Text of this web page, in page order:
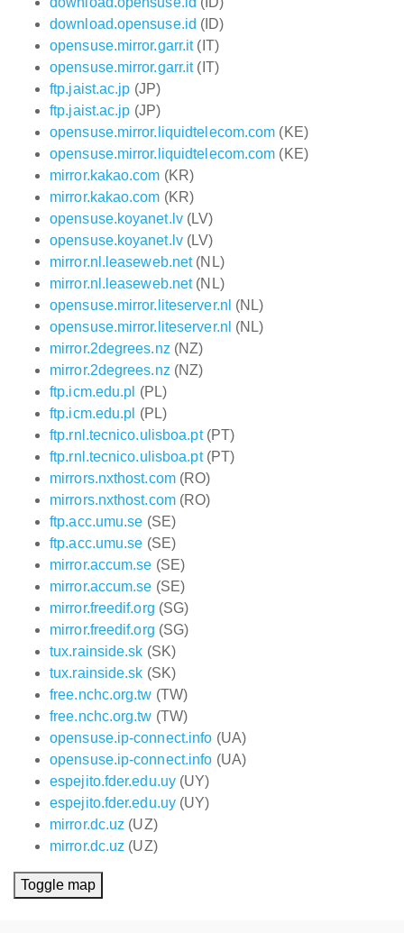
download.opensuse.id (ID)
opensuse.mirror.garr.it(IT)
opensuse.mirror.garr.it(IT)
ftp.jaist.ac.jp (JP)
ftp.jaist.ac.jp (JP)
opensuse.mirror.liquidtelecom.com (KE)
opensuse.mirror.liquidtelecom.com (KE)
mirror.kakao.com (KR)
mirror.kakao.com (KR)
opensuse.koyanet.lv(LV)
opensuse.koyanet.lv(LV)
mirror.nl.leaseweb.net(NL)
mirror.nl.leaseweb.net(NL)
opensuse.mirror.liteserver.nl (NL)
opensuse.mirror.liteserver.nl (NL)
mirror.2degrees.nz (NZ)
mirror.2degrees.nz (NZ)
ftp.icm.edu.pl (PL)
ftp.icm.edu.pl (PL)
ftp.rnl.tecnico.ulisboa.pt(PT)
ftp.rnl.tecnico.ulisboa.pt(PT)
mirrors.nxthost.com(RO)
mirrors.nxthost.com(RO)
ftp.acc.umu.se (SE)
ftp.acc.umu.se (SE)
mirror.accum.se (SE)
mirror.accum.se (SE)
mirror.freedif.org (SG)
mirror.freedif.org (SG)
tux.rainside.sk (SK)
tux.rainside.sk (SK)
free.nchc.org.tw (TW)
free.nchc.org.tw (TW)
opensuse.ip-connect.info (UA)
opensuse.ip-connect.info (UA)
espejito.fder.edu.uy (UY)
espejito.fder.edu.uy (UY)
mirror.dc.uz (UZ)
mirror.dc.uz (UZ)
Toggle map